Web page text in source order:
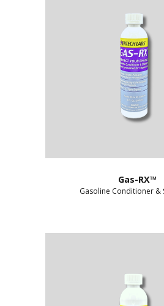
Gas-RX™
Gasoline Conditioner &